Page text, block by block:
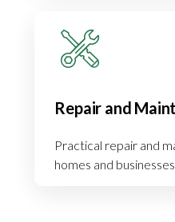
Repair and
Practical repair and
homes and